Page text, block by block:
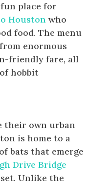
place for
Houston who
food. The menu
enormous
friendly fare, all
hobbit
their own urban
is home to a
bats that emerge
Drive Bridge
Unlike the